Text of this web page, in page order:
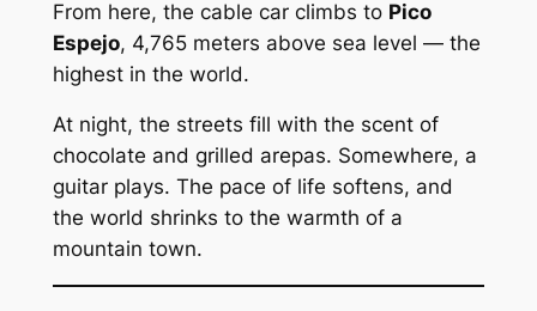
From here, the cable car climbs to Pico
Espejo, 4,765 meters above sea level — the
highest in the world.
At night, the streets fill with the scent of
chocolate and grilled arepas. Somewhere, a
guitar plays. The pace of life softens, and
the world shrinks to the warmth of a
mountain town.